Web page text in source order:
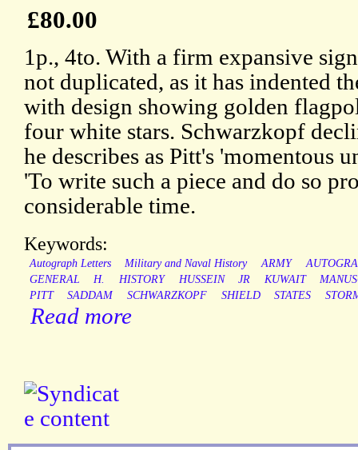
£80.00
1p., 4to. With a firm expansive
not duplicated, as it has indented
with design showing golden
four white stars. Schwarzkopf
he describes as Pitt's 'momentous
'To write such a piece and do so
considerable time.
Keywords:
Autograph Letters Military and Naval History ARMY
GENERAL
H. HISTORY HUSSEIN JR KUWAIT
PITT
SADDAM SCHWARZKOPF SHIELD STATES
Read more